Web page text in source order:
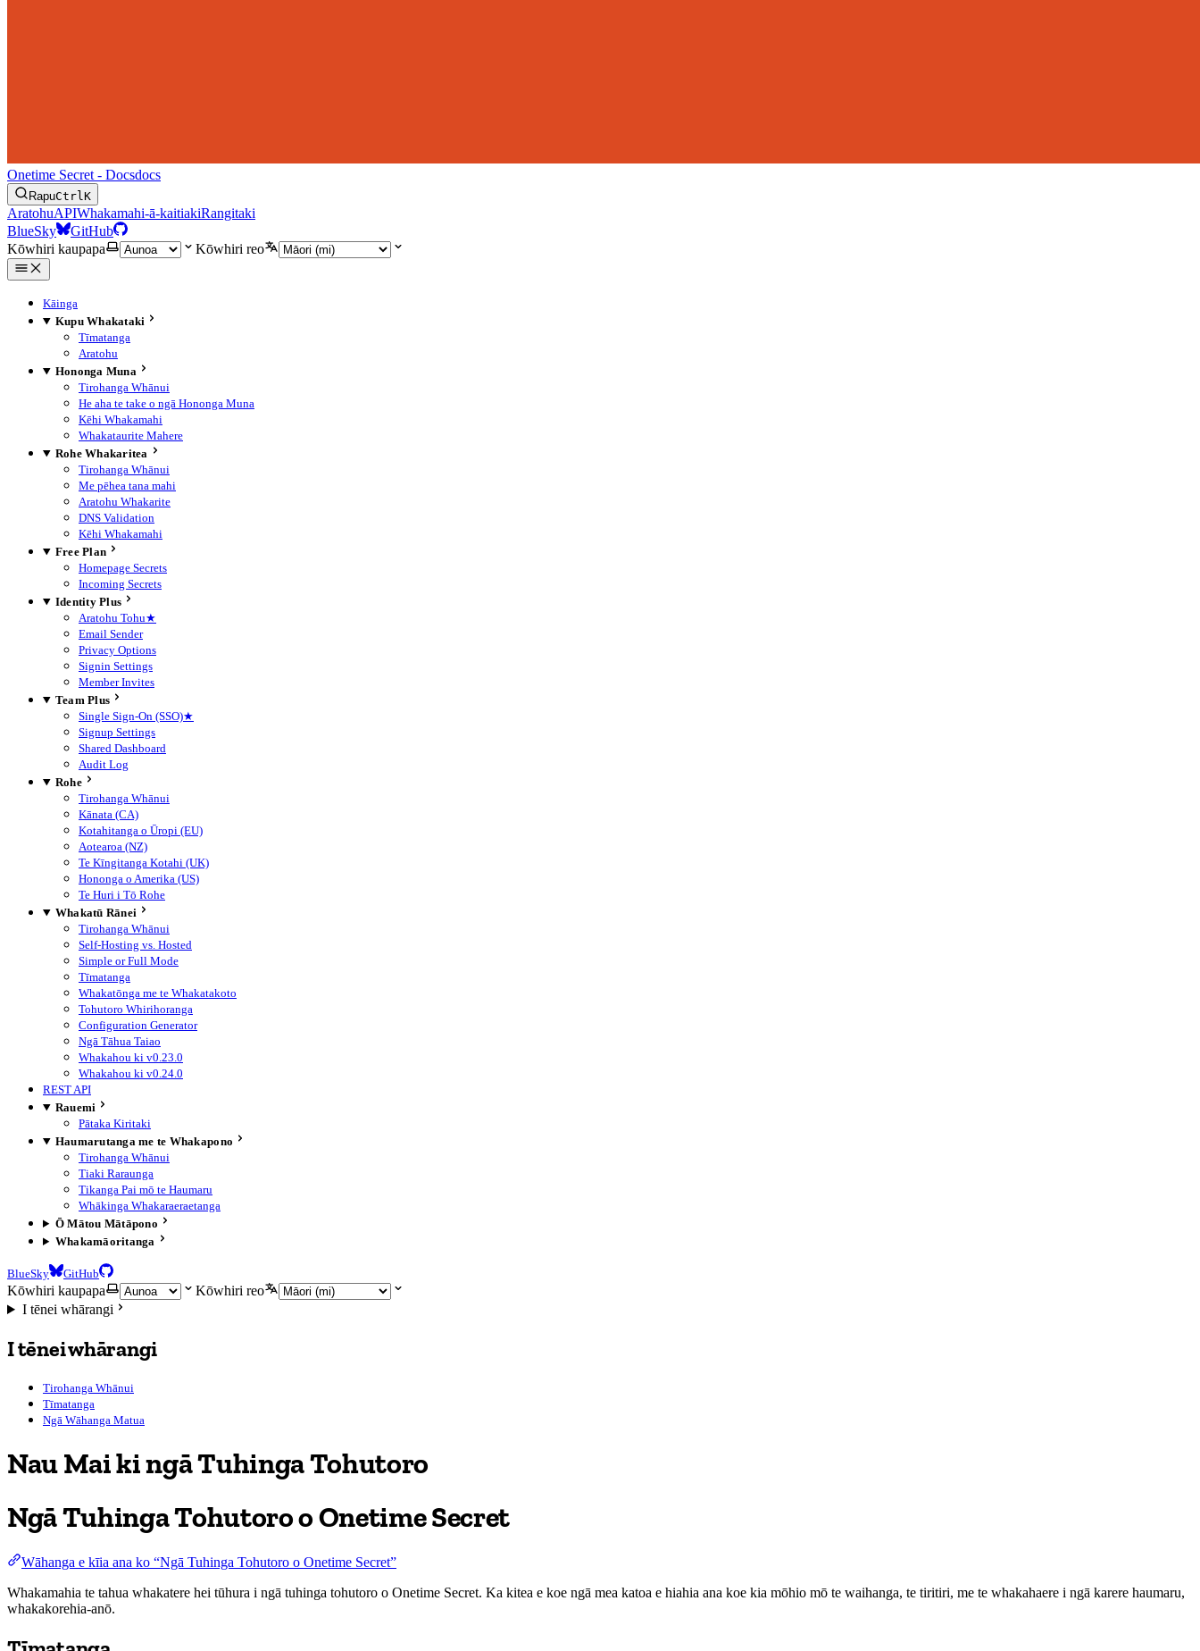
Onetime Secret - Docsdocs
RapuCtrlK
AratohuAPIWhakamahi-ā-kaitiakiRangitaki
BlueSky
GitHub
Kōwhiri kaupapa
Kōwhiri reo
Kāinga
Kupu Whakataki
Tīmatanga
Aratohu
Hononga Muna
Tirohanga Whānui
He aha te take o ngā Hononga Muna
Kēhi Whakamahi
Whakataurite Mahere
Rohe Whakaritea
Tirohanga Whānui
Me pēhea tana mahi
Aratohu Whakarite
DNS Validation
Kēhi Whakamahi
Free Plan
Homepage Secrets
Incoming Secrets
Identity Plus
Aratohu Tohu★
Email Sender
Privacy Options
Signin Settings
Member Invites
Team Plus
Single Sign-On (SSO)★
Signup Settings
Shared Dashboard
Audit Log
Rohe
Tirohanga Whānui
Kānata (CA)
Kotahitanga o Ūropi (EU)
Aotearoa (NZ)
Te Kīngitanga Kotahi (UK)
Hononga o Amerika (US)
Te Huri i Tō Rohe
Whakatū Rānei
Tirohanga Whānui
Self-Hosting vs. Hosted
Simple or Full Mode
Tīmatanga
Whakatōnga me te Whakatakoto
Tohutoro Whirihoranga
Configuration Generator
Ngā Tāhua Taiao
Whakahou ki v0.23.0
Whakahou ki v0.24.0
REST API
Rauemi
Pātaka Kiritaki
Haumarutanga me te Whakapono
Tirohanga Whānui
Tiaki Raraunga
Tikanga Pai mō te Haumaru
Whākinga Whakaraeraetanga
Ō Mātou Mātāpono
Whakamāoritanga
BlueSky GitHub
Kōwhiri kaupapa
Kōwhiri reo
I tēnei whārangi
I tēnei whārangi
Tirohanga Whānui
Tīmatanga
Ngā Wāhanga Matua
Nau Mai ki ngā Tuhinga Tohutoro
Ngā Tuhinga Tohutoro o Onetime Secret
Wāhanga e kīia ana ko “Ngā Tuhinga Tohutoro o Onetime Secret”
Whakamahia te tahua whakatere hei tūhura i ngā tuhinga tohutoro o Onetime Secret. Ka kitea e koe ngā mea katoa e hiahia ana koe kia mōhio mō te waihanga, te tiritiri, me te whakahaere i ngā karere haumaru,
whakakorehia-anō.